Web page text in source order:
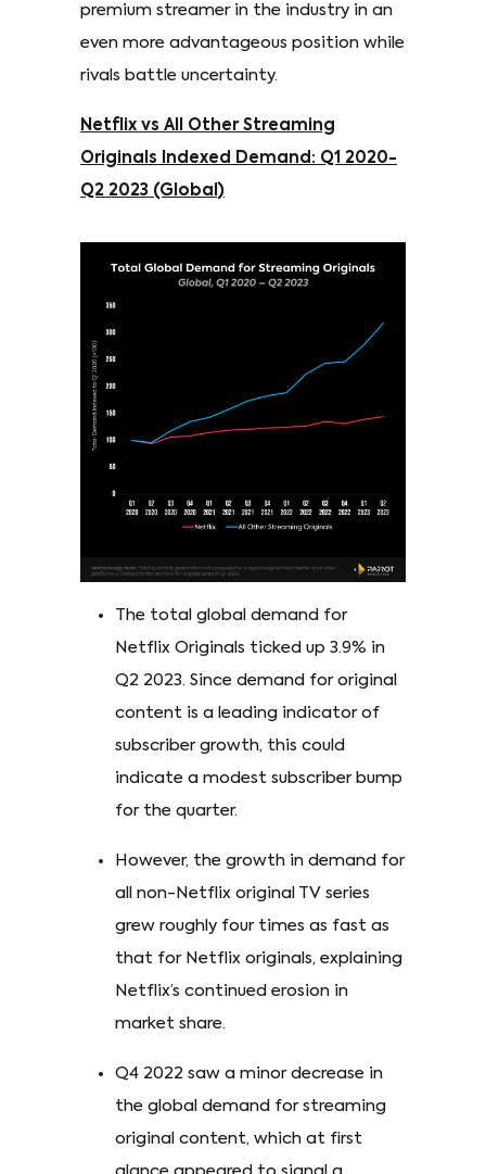
premium streamer in the industry in an
even more advantageous position while
rivals battle uncertainty.
Netflix vs All Other Streaming
Originals Indexed Demand: Q1 2020-
Q2 2023 (Global)
The total global demand for
Netflix Originals ticked up 3.9% in
Q2 2023. Since demand for original
content is a leading indicator of
subscriber growth, this could
indicate a modest subscriber bump
for the quarter.
However, the growth in demand for
all non-Netflix original TV series
grew roughly four times as fast as
that for Netflix originals, explaining
Netflix’s continued erosion in
market share.
Q4 2022 saw a minor decrease in
the global demand for streaming
original content, which at first